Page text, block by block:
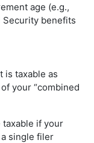
age (e.g.,
Security benefits
is taxable as
your “combined
taxable if your
single filer